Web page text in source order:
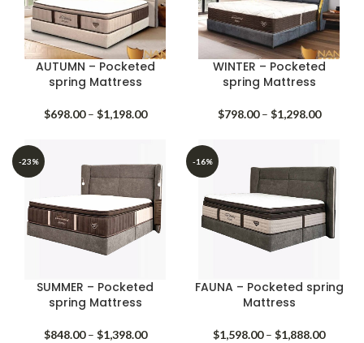
AUTUMN – Pocketed
spring Mattress
$698.00 – $1,198.00Price
through
$1,198.00
WINTER – Pocketed
spring Mattress
$798.00 – $1,298.00Price
-23%
SUMMER – Pocketed
spring Mattress
$848.00 – $1,398.00Price
-16%
FAUNA – Pocketed spring
Mattress
$1,598.00 – $1,888.00Price